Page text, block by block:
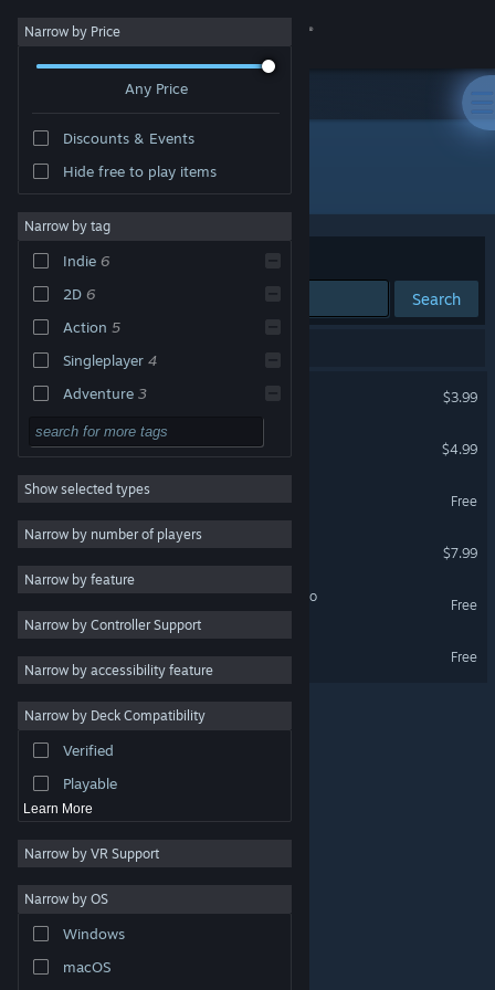
Sign in
About
Change language
Get the Steam Mobile App
View desktop website
are property of their respective owners in the US and
other countries.
Steam Subscriber Agreement
Narrow by Price
Any Price
Discounts & Events
Hide free to play items
Narrow by tag
Indie 6
2D 6
Action 5
Singleplayer 4
Adventure 3
Casual 3
Platformer 3
Comedy 3
Arcade 3
Multiplayer 3
Precision Platformer
Physics 3
Funny 3
Cartoony
Show selected types
Narrow by number of players
Narrow by feature
Narrow by Controller Support
Narrow by accessibility feature
Narrow by Deck Compatibility
Verified
Playable
Learn More
Narrow by VR Support
Narrow by OS
Windows
macOS
Publisher: Painful Smile
Sort by Relevance
Search
Ultra Foodmess
$3.99
Ultra Foodmess 2
$4.99
DASH n CRY
Free
DASH n CRY: Bursting
$7.99
DASH n CRY: Bursting Demo
Free
Free